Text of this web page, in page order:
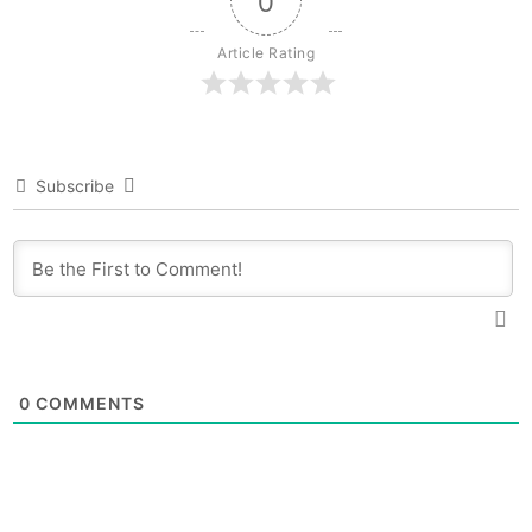
Article Rating
Subscribe
0 COMMENTS